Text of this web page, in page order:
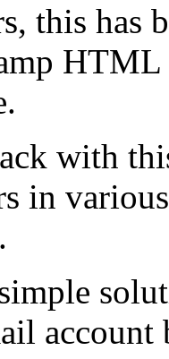
this has
with
in
account